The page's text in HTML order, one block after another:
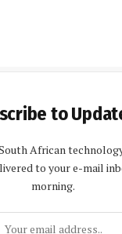
to
African
to your e-mail
morning.